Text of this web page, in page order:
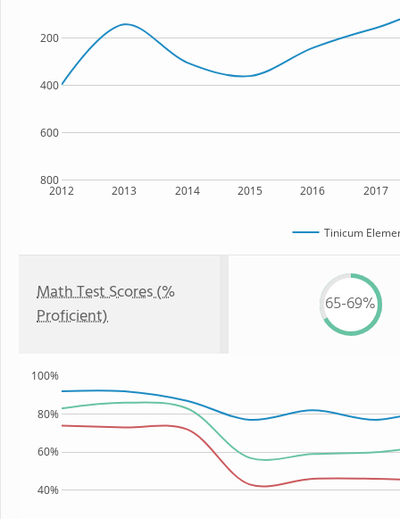
2012 2013 2014 2015 2016 2017
800
600
400
200
Tinicum
Math Test Scores (%
Proficient)
65-69%
40%
60%
80%
100%